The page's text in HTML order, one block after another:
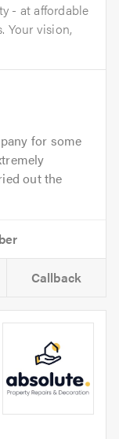
- at affordable
Your vision,
for some
out the
Callback